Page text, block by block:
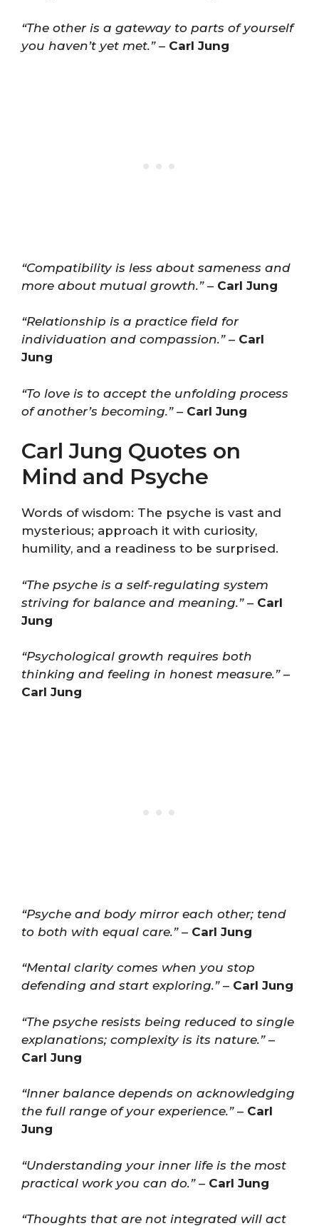
“The other is a gateway to parts of yourself
you haven’t yet met.”– Carl Jung
“Compatibility is less about sameness and
more about mutual growth.”– Carl Jung
“Relationship is a practice field for
individuation and compassion.”– Carl
Jung
“To love is to accept the unfolding process
of another’s becoming.”– Carl Jung
Carl Jung Quotes on
Mind and Psyche
Words of wisdom: The psyche is vast and
mysterious; approach it with curiosity,
humility, and a readiness to be surprised.
“The psyche is a self-regulating system
striving for balance and meaning.”– Carl
Jung
“Psychological growth requires both
thinking and feeling in honest measure.”–
Carl Jung
“Psyche and body mirror each other; tend
to both with equal care.”– Carl Jung
“Mental clarity comes when you stop
defending and start exploring.”– Carl Jung
“The psyche resists being reduced to single
explanations; complexity is its nature.”–
Carl Jung
“Inner balance depends on acknowledging
the full range of your experience.”– Carl
Jung
“Understanding your inner life is the most
practical work you can do.”– Carl Jung
“Thoughts that are not integrated will act